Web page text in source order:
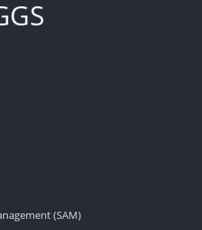
(SAM)